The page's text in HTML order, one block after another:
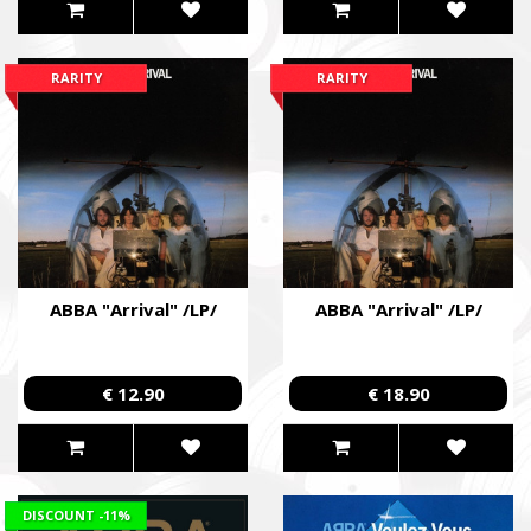
ABBA "Arrival" /LP/
RARITY
€ 12.90
ABBA "Arrival" /LP/
RARITY
€ 18.90
DISCOUNT -11%